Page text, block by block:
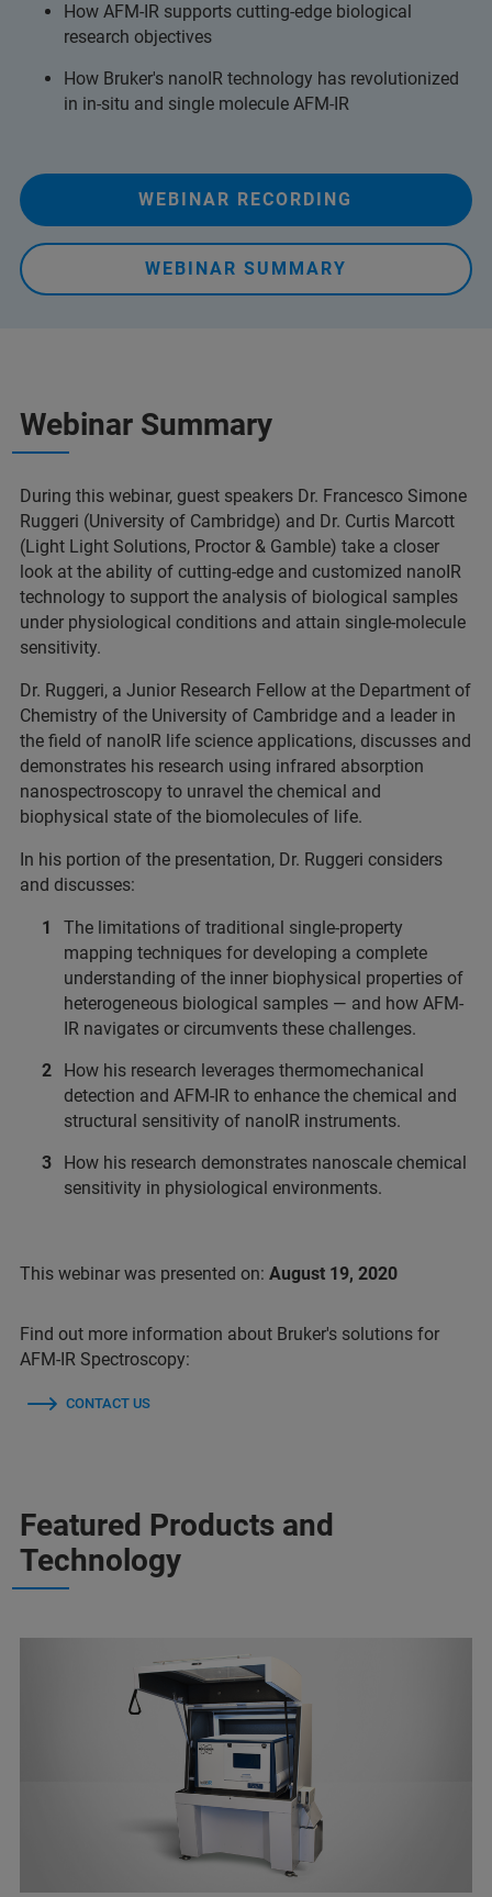
How AFM-IR supports cutting-edge biological
research objectives
How Bruker's nanoIR technology has revolutionized
in in-situ and single molecule AFM-IR
WEBINAR RECORDING
WEBINAR SUMMARY
Webinar Summary
During this webinar, guest speakers Dr. Francesco Simone
Ruggeri (University of Cambridge) and Dr. Curtis Marcott
(Light Light Solutions, Proctor & Gamble) take a closer
look at the ability of cutting-edge and customized nanoIR
technology to support the analysis of biological samples
under physiological conditions and attain single-molecule
sensitivity.
Dr. Ruggeri, a Junior Research Fellow at the Department of
Chemistry of the University of Cambridge and a leader in
the field of nanoIR life science applications, discusses and
demonstrates his research using infrared absorption
nanospectroscopy to unravel the chemical and
biophysical state of the biomolecules of life.
In his portion of the presentation, Dr. Ruggeri considers
and discusses:
The limitations of traditional single-property
mapping techniques for developing a complete
understanding of the inner biophysical properties of
heterogeneous biological samples — and how AFM-
IR navigates or circumvents these challenges.
How his research leverages thermomechanical
detection and AFM-IR to enhance the chemical and
structural sensitivity of nanoIR instruments.
How his research demonstrates nanoscale chemical
sensitivity in physiological environments.
This webinar was presented on: August 19, 2020
Find out more information about Bruker's solutions for
AFM-IR Spectroscopy:
CONTACT US
Featured Products and
Technology